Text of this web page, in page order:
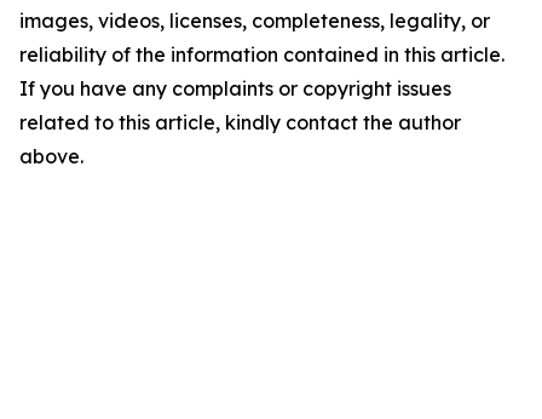
images, videos, licenses, completeness, legality, or
reliability of the information contained in this article.
If you have any complaints or copyright issues
related to this article, kindly contact the author
above.